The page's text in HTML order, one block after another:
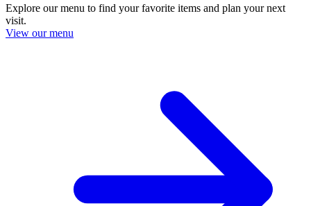
Explore our menu to find your favorite items and plan your next
visit.
View our menu